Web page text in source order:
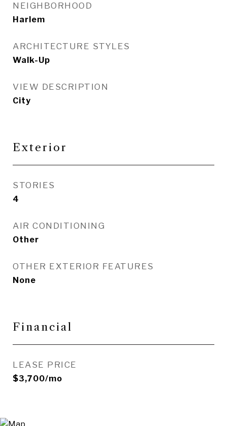
NEIGHBORHOOD
Harlem
ARCHITECTURE STYLES
Walk-Up
VIEW DESCRIPTION
City
Exterior
STORIES
4
AIR CONDITIONING
Other
OTHER EXTERIOR FEATURES
None
Financial
LEASE PRICE
$3,700/mo